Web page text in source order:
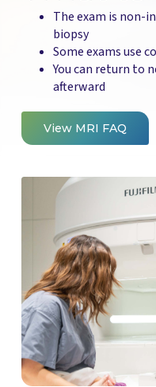
The exam is non-
biopsy
Some exams use
You can return to
afterward
View MRI FAQ